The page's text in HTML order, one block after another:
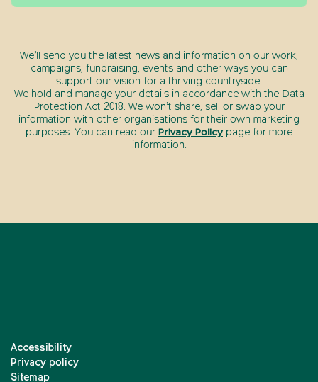
We’ll send you the latest news and information on our work,
campaigns, fundraising, events and other ways you can
support our vision for a thriving countryside.
We hold and manage your details in accordance with the Data
Protection Act 2018. We won’t share, sell or swap your
information with other organisations for their own marketing
purposes. You can read our Privacy Policy page for more
information.
Accessibility
Privacy policy
Sitemap